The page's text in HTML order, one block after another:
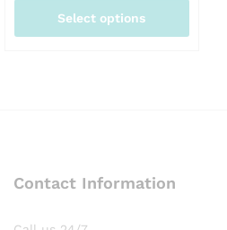
Select options
may
chosen
Contact Information